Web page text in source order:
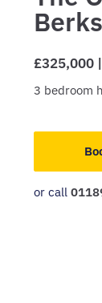
£325,000 |
3 bedroom
or call